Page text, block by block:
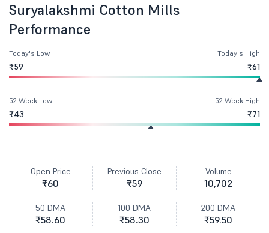
Suryalakshmi Cotton Mills
Performance
Today's Low
₹59
Today's High
₹61
52 Week Low
₹43
52 Week High
₹71
Open Price
₹60
Previous Close
₹59
Volume
10,702
50 DMA
₹58.60
100 DMA
₹58.30
200 DMA
₹59.50